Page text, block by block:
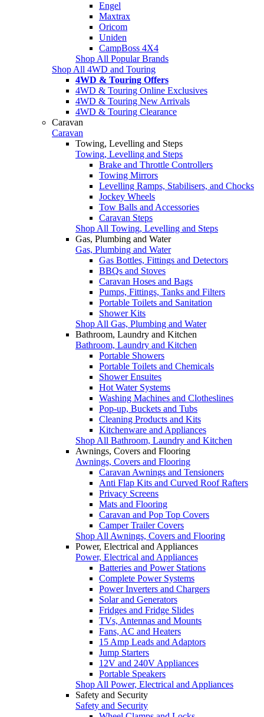
Engel
Maxtrax
Oricom
Uniden
CampBoss 4X4
Shop All Popular Brands
Shop All 4WD and Touring
4WD & Touring Offers
4WD & Touring Online Exclusives
4WD & Touring New Arrivals
4WD & Touring Clearance
Caravan
Caravan
Towing, Levelling and Steps
Towing, Levelling and Steps
Brake and Throttle Controllers
Towing Mirrors
Levelling Ramps, Stabilisers, and Chocks
Jockey Wheels
Tow Balls and Accessories
Caravan Steps
Shop All Towing, Levelling and Steps
Gas, Plumbing and Water
Gas, Plumbing and Water
Gas Bottles, Fittings and Detectors
BBQs and Stoves
Caravan Hoses and Bags
Pumps, Fittings, Tanks and Filters
Portable Toilets and Sanitation
Shower Kits
Shop All Gas, Plumbing and Water
Bathroom, Laundry and Kitchen
Bathroom, Laundry and Kitchen
Portable Showers
Portable Toilets and Chemicals
Shower Ensuites
Hot Water Systems
Washing Machines and Clotheslines
Pop-up, Buckets and Tubs
Cleaning Products and Kits
Kitchenware and Appliances
Shop All Bathroom, Laundry and Kitchen
Awnings, Covers and Flooring
Awnings, Covers and Flooring
Caravan Awnings and Tensioners
Anti Flap Kits and Curved Roof Rafters
Privacy Screens
Mats and Flooring
Caravan and Pop Top Covers
Camper Trailer Covers
Shop All Awnings, Covers and Flooring
Power, Electrical and Appliances
Power, Electrical and Appliances
Batteries and Power Stations
Complete Power Systems
Power Inverters and Chargers
Solar and Generators
Fridges and Fridge Slides
TVs, Antennas and Mounts
Fans, AC and Heaters
15 Amp Leads and Adaptors
Jump Starters
12V and 240V Appliances
Portable Speakers
Shop All Power, Electrical and Appliances
Safety and Security
Safety and Security